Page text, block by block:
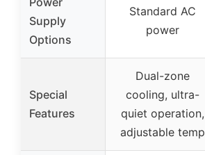
Supply
Options
Standard AC
power
Special
Features
Dual-zone
cooling, ultra-
quiet operation,
adjustable temp